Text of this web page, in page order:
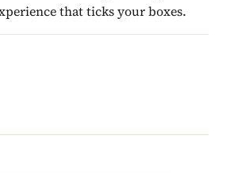
that ticks your boxes.